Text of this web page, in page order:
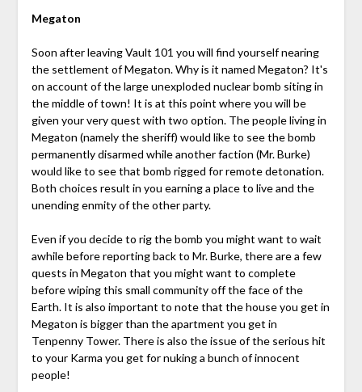
Megaton
Soon after leaving Vault 101 you will find yourself nearing
the settlement of Megaton. Why is it named Megaton? It's
on account of the large unexploded nuclear bomb siting in
the middle of town! It is at this point where you will be
given your very quest with two option. The people living in
Megaton (namely the sheriff) would like to see the bomb
permanently disarmed while another faction (Mr. Burke)
would like to see that bomb rigged for remote detonation.
Both choices result in you earning a place to live and the
unending enmity of the other party.
Even if you decide to rig the bomb you might want to wait
awhile before reporting back to Mr. Burke, there are a few
quests in Megaton that you might want to complete
before wiping this small community off the face of the
Earth. It is also important to note that the house you get in
Megaton is bigger than the apartment you get in
Tenpenny Tower. There is also the issue of the serious hit
to your Karma you get for nuking a bunch of innocent
people!